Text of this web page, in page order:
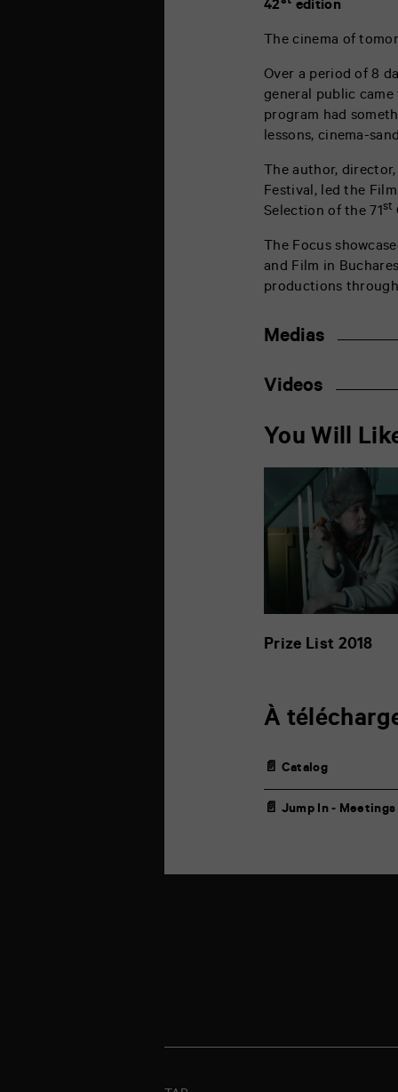
42 edition
The cinema of
Over a period of 8
general public
program had
lessons, cinema-
The author,
Festival, led the
Selection of the 71st
The Focus
and Film in
productions
Medias
Videos
You Will
Prize List 2018
À
📄 Catalog
📄 Jump In -